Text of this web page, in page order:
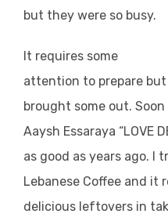
but they were so busy.
It requires some
attention to prepare but
brought some out.
Aaysh Essaraya “LOVE
as good as years ago. I
Lebanese Coffee and it
delicious leftovers in